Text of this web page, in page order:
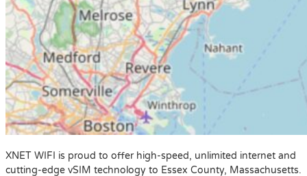
XNET WIFI is proud to offer high-speed, unlimited internet and
cutting-edge vSIM technology to Essex County, Massachusetts.